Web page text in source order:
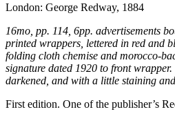
London: George Redway, 1884
16mo, pp. 114, 6pp. advertisements
printed wrappers, lettered in red and
folding cloth chemise and morocco-
signature dated 1920 to front
darkened, and with a little staining
First edition. One of the publisher’s